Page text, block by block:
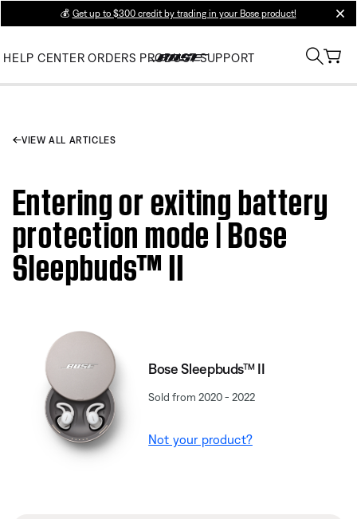
💰 Get up to $300 credit by trading in your Bose product!
HELP CENTER ORDERS PRODUCT SUPPORT
VIEW ALL ARTICLES
Entering or exiting battery
protection mode | Bose
Sleepbuds™ II
Bose Sleepbuds™ II
Sold from 2020 - 2022
Not your product?